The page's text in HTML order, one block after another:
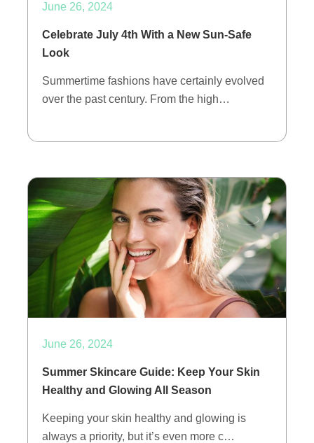
June 26, 2024
Celebrate July 4th With a New Sun-Safe
Look
Summertime fashions have certainly evolved
over the past century. From the high…
June 26, 2024
Summer Skincare Guide: Keep Your Skin
Healthy and Glowing All Season
Keeping your skin healthy and glowing is
always a priority, but it’s even more c…